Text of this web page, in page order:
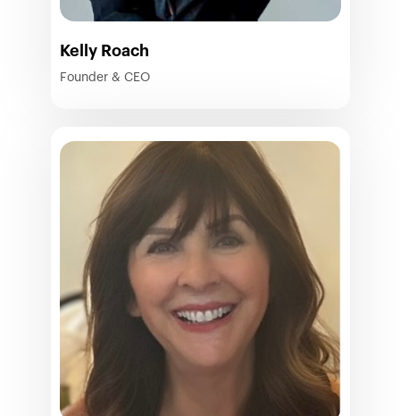
Kelly Roach
Founder & CEO